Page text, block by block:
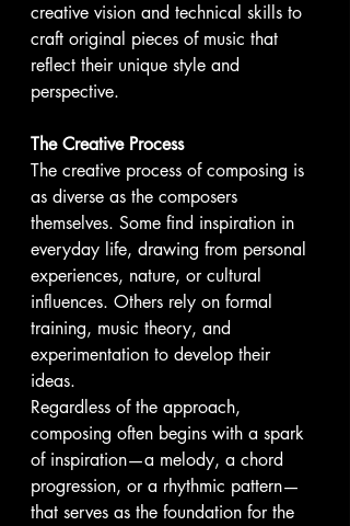
creative vision and technical skills to
craft original pieces of music that
reflect their unique style and
perspective.
The Creative Process
The creative process of composing is
as diverse as the composers
themselves. Some find inspiration in
everyday life, drawing from personal
experiences, nature, or cultural
influences. Others rely on formal
training, music theory, and
experimentation to develop their
ideas.
Regardless of the approach,
composing often begins with a spark
of inspiration—a melody, a chord
progression, or a rhythmic pattern—
that serves as the foundation for the